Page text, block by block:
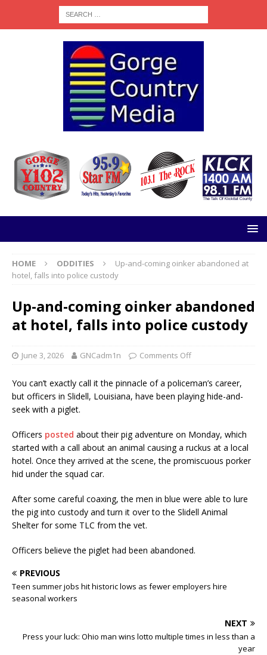
HOME ODDITIES
Up-and-coming oinker abandoned at
hotel, falls into police custody
Up-and-coming oinker abandoned
at hotel, falls into police custody
June 3, 2026 GNCadm1n Comments Off
You can’t exactly call it the pinnacle of a policeman’s career,
but officers in Slidell, Louisiana, have been playing hide-and-
seek with a piglet.
Officers posted about their pig adventure on Monday, which
started with a call about an animal causing a ruckus at a local
hotel. Once they arrived at the scene, the promiscuous porker
hid under the squad car.
After some careful coaxing, the men in blue were able to lure
the pig into custody and turn it over to the Slidell Animal
Shelter for some TLC from the vet.
Officers believe the piglet had been abandoned.
PREVIOUS
Teen summer jobs hit historic lows as fewer employers hire
seasonal workers
NEXT
Press your luck: Ohio man wins lotto multiple times in less than a
year